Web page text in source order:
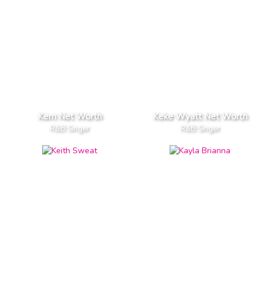
Kem Net Worth
R&B Singer
Keke Wyatt Net Worth
R&B Singer